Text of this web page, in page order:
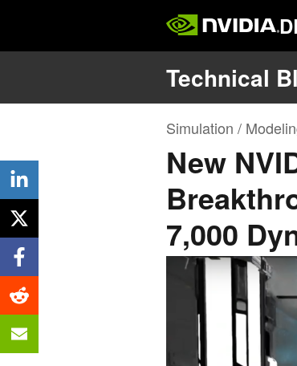
Technical
Simulation /
New
7,000